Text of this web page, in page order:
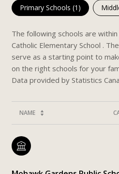
Primary Schools (1 )
The following schools are
Catholic Elementary School .
serve as a starting point to
on the right schools for your
NAME